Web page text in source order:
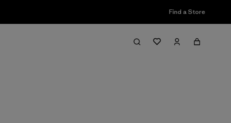
Find a Store
Filter & Sort